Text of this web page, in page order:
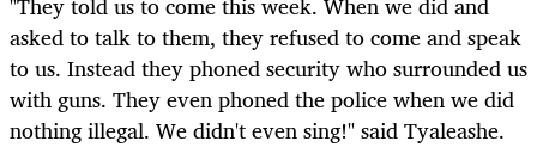
asked to talk to them, they refused to come and speak
to us. Insteadthey phoned security who surrounded us
with guns. They even phoned the police when we did
nothing illegal. We didn't even sing!" said Tyaleashe.